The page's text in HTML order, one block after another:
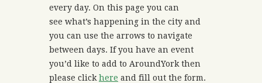
every day. On this page you can
see what’s happening in the city and
you can use the arrows to navigate
between days. If you have an event
you’d like to add to AroundYork then
please click here and fill out the form.